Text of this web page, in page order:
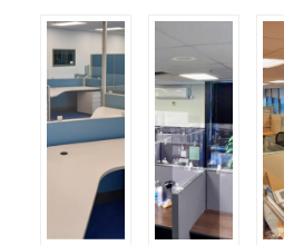
2024
Rico, -
February
2024